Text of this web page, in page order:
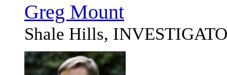
Greg Mount
Shale Hills,